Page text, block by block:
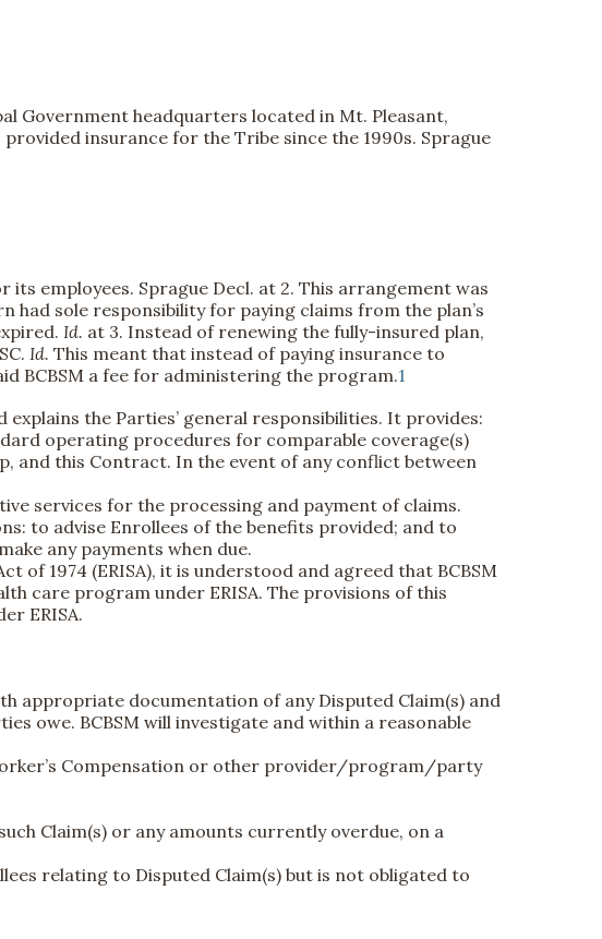
Government headquarters located in Mt. Pleasant,
provided insurance for the Tribe since the 1990s. Sprague
employees. Sprague Decl. at 2. This arrangement was
had sole responsibility for paying claims from the plan’s
Id. at 3. Instead of renewing the fully-insured plan,
Id. This meant that instead of paying insurance to
BCBSM a fee for administering the program.1
the Parties’ general responsibilities. It provides:
operating procedures for comparable coverage(s)
and this Contract. In the event of any conflict between
services for the processing and payment of claims.
to advise Enrollees of the benefits provided; and to
any payments when due.
of 1974 (ERISA), it is understood and agreed that BCBSM
care program under ERISA. The provisions of this
ERISA.
appropriate documentation of any Disputed Claim(s) and
owe. BCBSM will investigate and within a reasonable
Compensation or other provider/program/party
Claim(s) or any amounts currently overdue, on a
relating to Disputed Claim(s) but is not obligated to